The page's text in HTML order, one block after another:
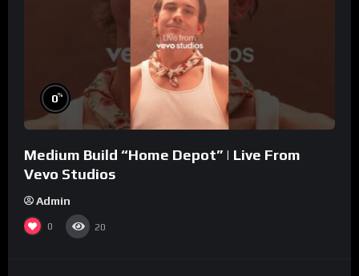
0%
Medium Build “Home Depot” | Live From
Vevo Studios
Admin
0 20